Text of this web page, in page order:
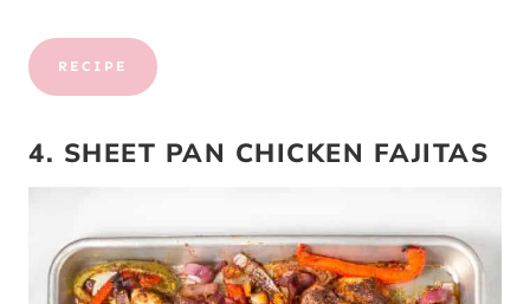
RECIPE
4. SHEET PAN CHICKEN FAJITAS